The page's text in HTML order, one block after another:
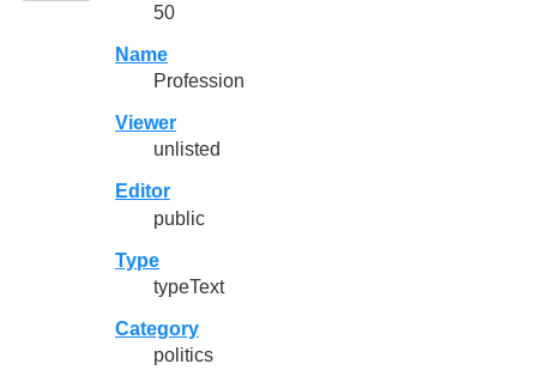
50
Name
Profession
Viewer
unlisted
Editor
public
Type
typeText
Category
politics